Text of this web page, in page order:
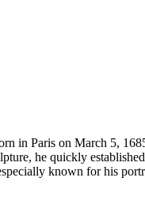
in Paris on March 5,
he quickly
known for his